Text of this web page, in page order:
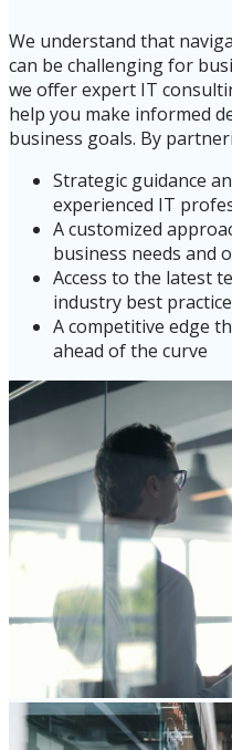
We understand that
can be challenging for
we offer expert IT
help you make informed
business goals. By
Strategic guidance
experienced IT
A customized
business needs and
Access to the latest
industry best
A competitive edge
ahead of the curve